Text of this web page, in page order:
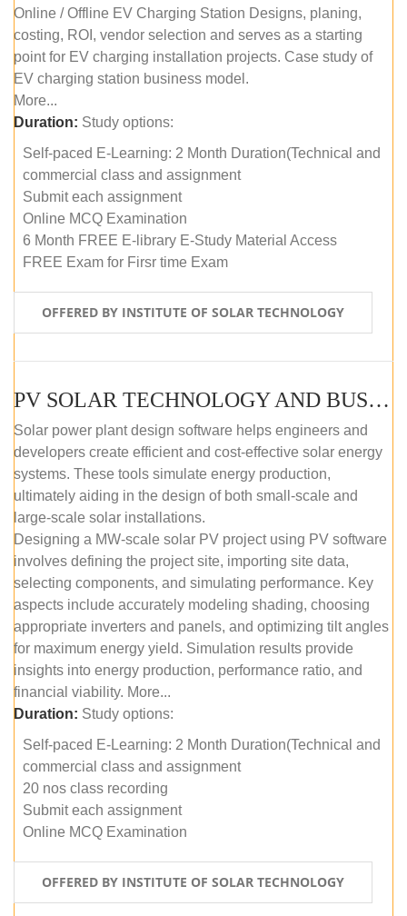
Online / Offline EV Charging Station Designs, planing,
costing, ROI, vendor selection and serves as a starting
point for EV charging installation projects. Case study of
EV charging station business model.
More...
Duration: Study options:
Self-paced E-Learning: 2 Month Duration(Technical and
commercial class and assignment
Submit each assignment
Online MCQ Examination
6 Month FREE E-library E-Study Material Access
FREE Exam for Firsr time Exam
OFFERED BY INSTITUTE OF SOLAR TECHNOLOGY
PV SOLAR TECHNOLOGY AND BUSINESS MANAGEMENT COURSE (SELF-PACED E-LEARNING)
Solar power plant design software helps engineers and
developers create efficient and cost-effective solar energy
systems. These tools simulate energy production,
ultimately aiding in the design of both small-scale and
large-scale solar installations.
Designing a MW-scale solar PV project using PV software
involves defining the project site, importing site data,
selecting components, and simulating performance. Key
aspects include accurately modeling shading, choosing
appropriate inverters and panels, and optimizing tilt angles
for maximum energy yield. Simulation results provide
insights into energy production, performance ratio, and
financial viability. More...
Duration: Study options:
Self-paced E-Learning: 2 Month Duration(Technical and
commercial class and assignment
20 nos class recording
Submit each assignment
Online MCQ Examination
OFFERED BY INSTITUTE OF SOLAR TECHNOLOGY